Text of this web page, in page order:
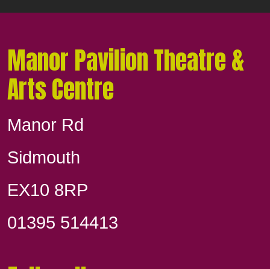
Manor Pavilion Theatre &
Arts Centre
Manor Rd
Sidmouth
EX10 8RP
01395 514413